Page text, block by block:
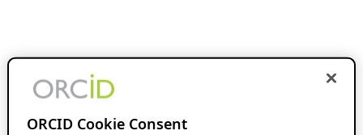
ORCID Cookie Consent